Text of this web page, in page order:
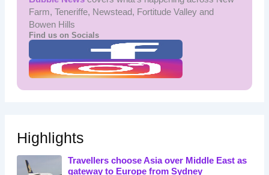
Farm, Teneriffe, Newstead, Fortitude Valley and
Bowen Hills
Find us on Socials
Highlights
Travellers choose Asia over Middle East as
gateway to Europe from Sydney